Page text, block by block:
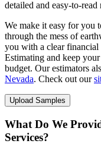
detailed and easy-to-
We make it easy for you
through the mess of
you with a clear financial
Estimating and keep
budget. Our estimators
Nevada. Check out our
Upload Samples
What Do We
Services?